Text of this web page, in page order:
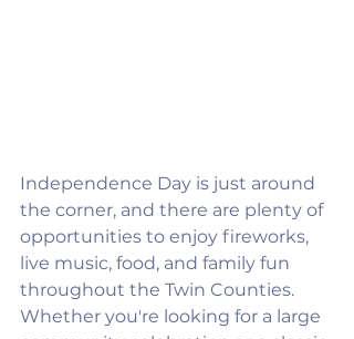
Independence Day is just around
the corner, and there are plenty of
opportunities to enjoy fireworks,
live music, food, and family fun
throughout the Twin Counties.
Whether you're looking for a large